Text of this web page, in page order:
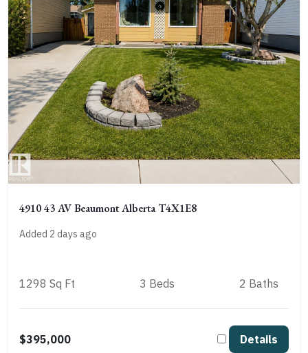
4910 43 AV Beaumont Alberta T4X1E8
Added 2 days ago
1298 Sq Ft 3 Beds 2 Baths
$395,000 Details